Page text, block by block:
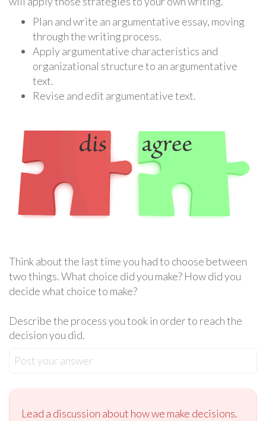
Plan and write an argumentative essay, moving
through the writing process.
Apply argumentative characteristics and
organizational structure to an argumentative
text.
Revise and edit argumentative text.
Think about the last time you had to choose between
two things. What choice did you make? How did you
decide what choice to make?
Describe the process you took in order to reach the
decision you did.
Post your answer
Lead a discussion about how we make decisions.